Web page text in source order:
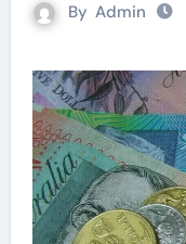
By Admin